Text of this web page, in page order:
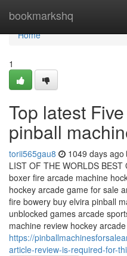
bookmarkshq
Home
Home
1
Top latest
pinball
torii565gau8 1049 days ago
LIST OF THE WORLDS
boxer fire arcade machine
hockey arcade game for sale
fire bowery buy elvira pinball
unblocked games arcade
machine review hockey
https://
article-review-is-required-for-